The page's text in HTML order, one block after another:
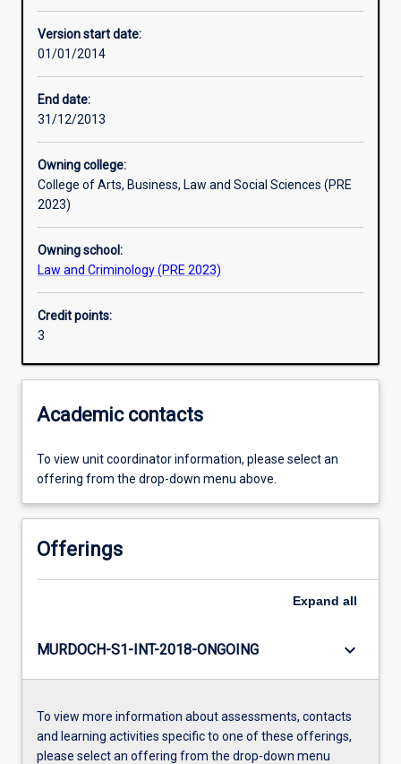
Other learning activities
Assessments
Version start date:
01/01/2014
End date:
31/12/2013
Owning college:
College of Arts, Business, Law and Social Sciences (PRE
2023)
Owning school:
Law and Criminology (PRE 2023)
Credit points:
3
Academic contacts
To view unit coordinator information, please select an
offering from the drop-down menu above.
Offerings
Expand all
MURDOCH-S1-INT-2018-ONGOING keyboard_arrow_down
To view more information about assessments, contacts
and learning activities specific to one of these offerings,
please select an offering from the drop-down menu